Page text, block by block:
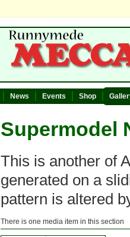
News Events Shop
Supermodel
This is another of
generated on a
pattern is altered
There is one media item in this section